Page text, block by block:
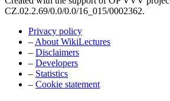
CZ.02.2.69/0.0/0.0/16_015/0002362.
Privacy policy
– About WikiLectures
– Disclaimers
– Developers
– Statistics
– Cookie statement